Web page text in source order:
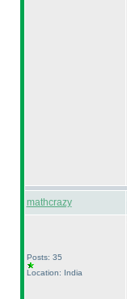
mathcrazy
Posts: 35
Location: India